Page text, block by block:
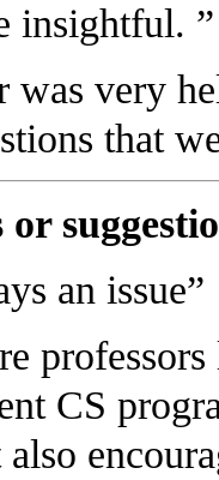
insightful.
was very
that
an issue
CS